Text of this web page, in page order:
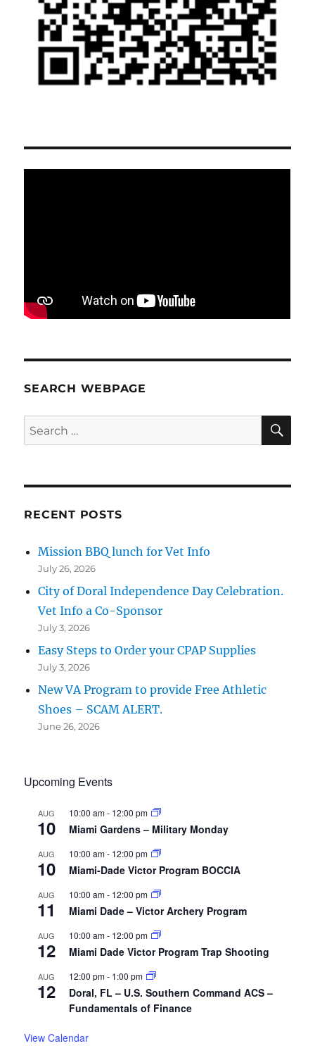
SEARCH WEBPAGE
Search
for:
RECENT POSTS
Mission BBQ lunch for Vet Info
July 26, 2026
City of Doral Independence Day Celebration.
Vet Info a Co-Sponsor
July 3, 2026
Easy Steps to Order your CPAP Supplies
July 3, 2026
New VA Program to provide Free Athletic
Shoes – SCAM ALERT.
June 26, 2026
Upcoming Events
AUG
10
10:00 am- 12:00 pm
Miami Gardens – Military Monday
AUG
10
10:00 am- 12:00 pm
Miami-Dade Victor Program BOCCIA
AUG
11
10:00 am- 12:00 pm
Miami Dade – Victor Archery Program
AUG
12
10:00 am- 12:00 pm
Miami Dade Victor Program Trap Shooting
AUG
12
12:00 pm- 1:00 pm
Doral, FL – U.S. Southern Command ACS –
Fundamentals of Finance
View Calendar